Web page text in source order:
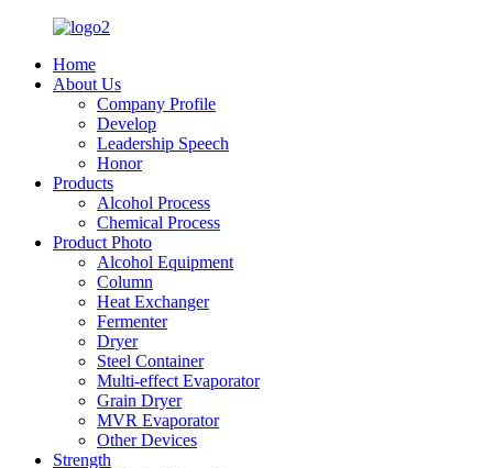
Home
About Us
Company Profile
Develop
Leadership Speech
Honor
Products
Alcohol Process
Chemical Process
Product Photo
Alcohol Equipment
Column
Heat Exchanger
Fermenter
Dryer
Steel Container
Multi-effect Evaporator
Grain Dryer
MVR Evaporator
Other Devices
Strength